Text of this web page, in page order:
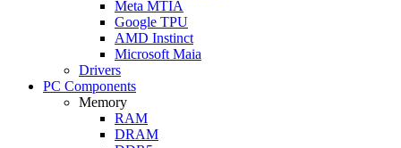
Meta MTIA
Google TPU
AMD Instinct
Microsoft Maia
Drivers
PC Components
Memory
RAM
DRAM